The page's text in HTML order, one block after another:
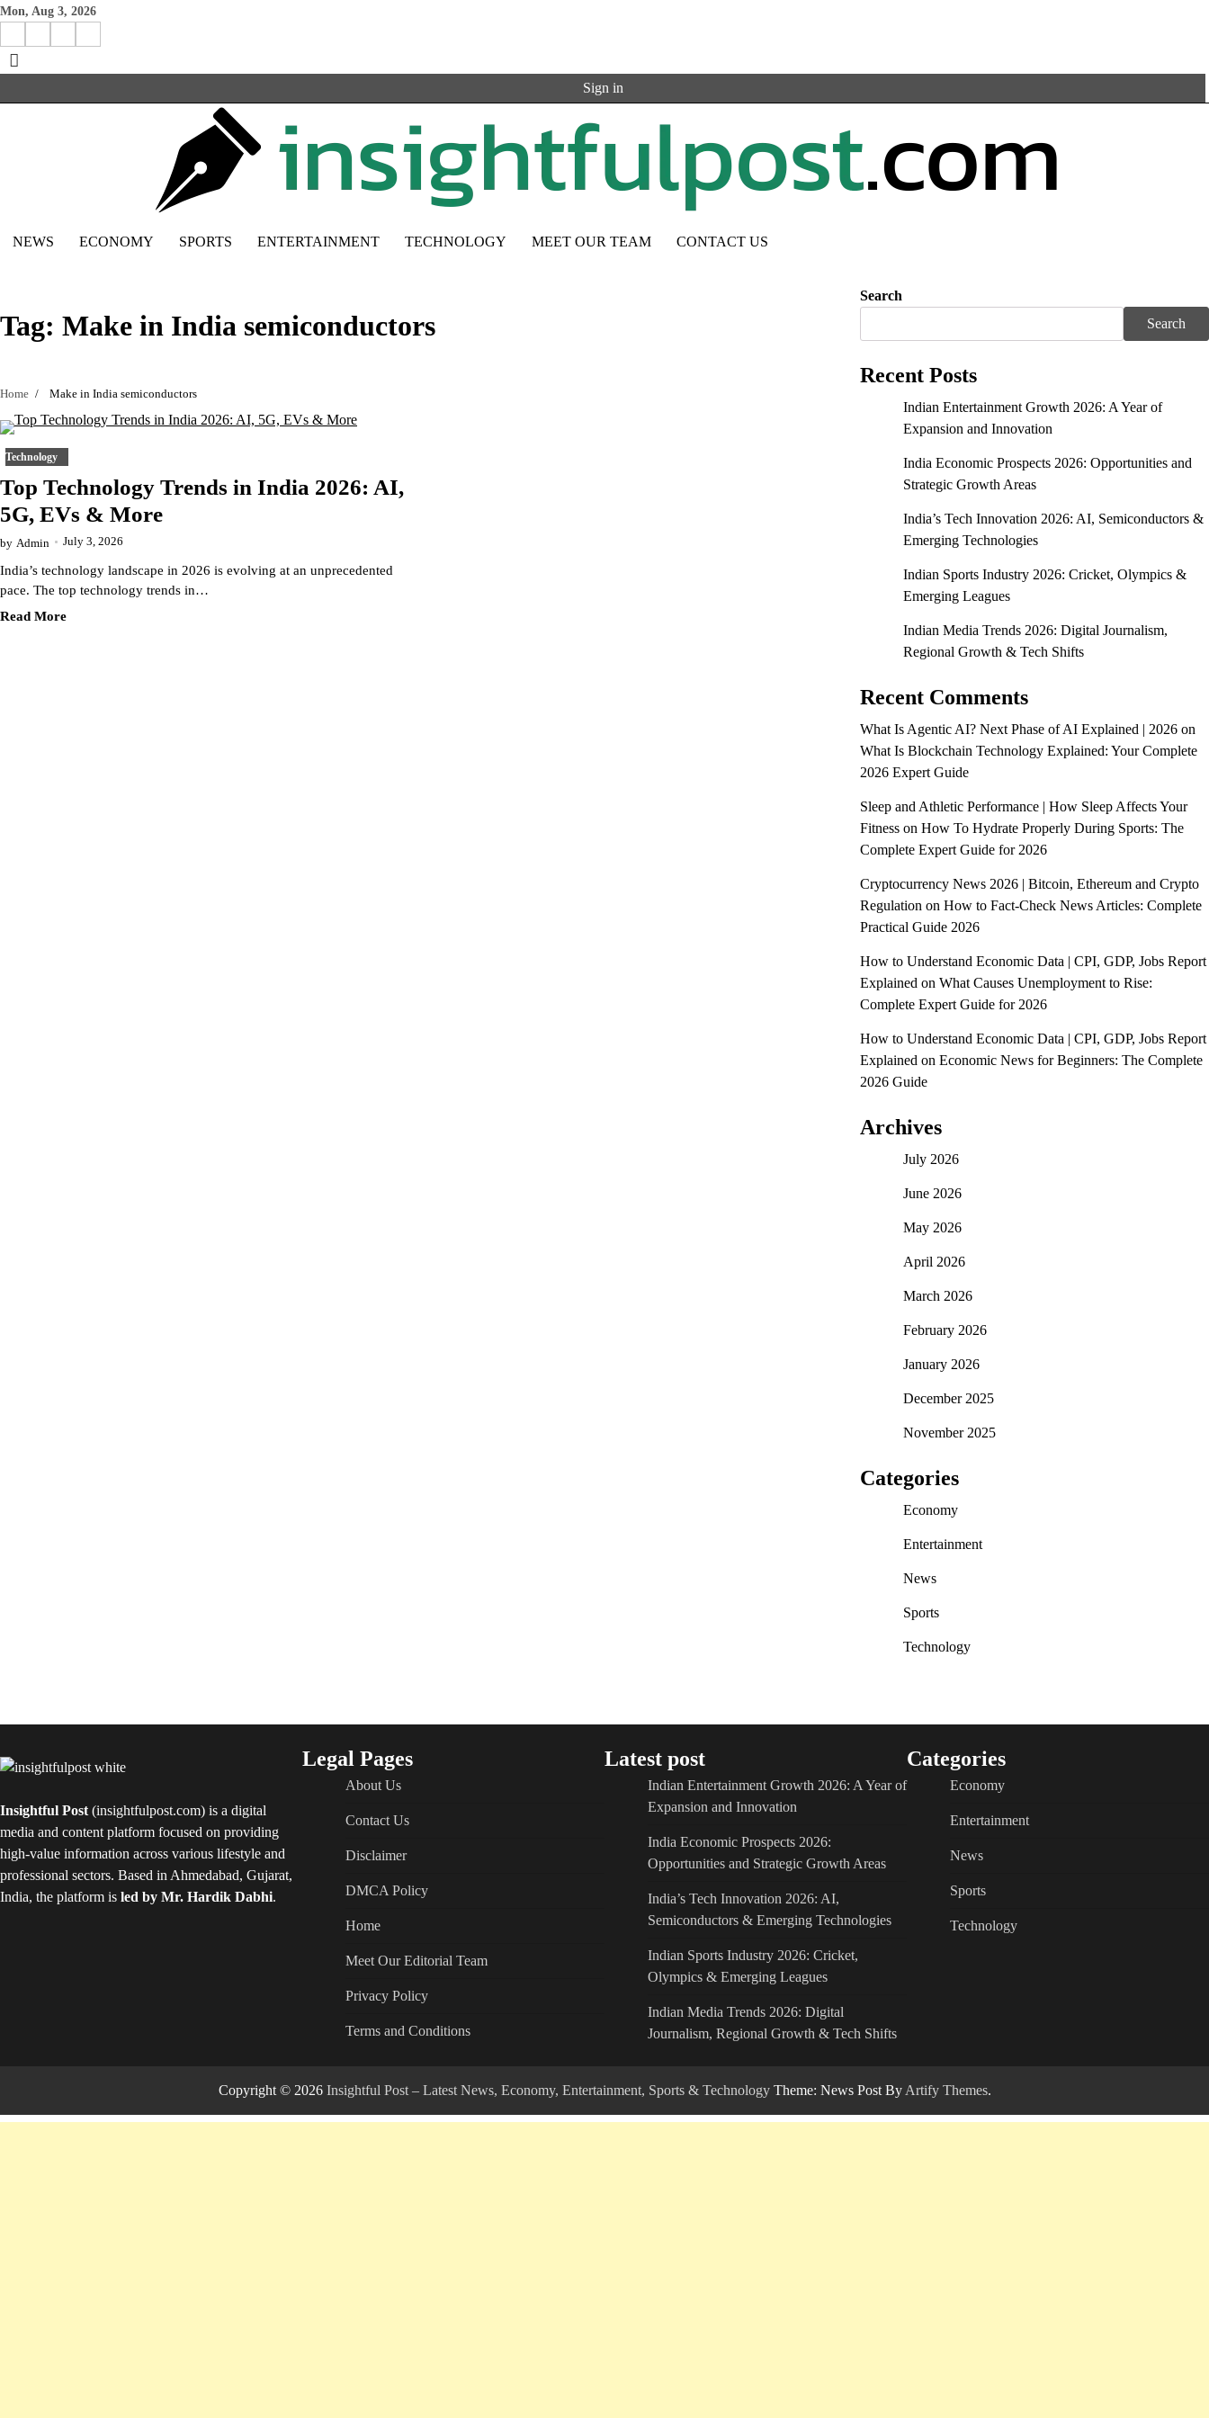
Skip
content
Mon, Aug 3, 2026
Facebook
Instagram
X Linkedin
Sign in
NEWS ECONOMY SPORTS ENTERTAINMENT TECHNOLOGY MEET OUR TEAM CONTACT US
Tag: Make in India semiconductors
Home Make in India semiconductors
Technology
Top Technology Trends in India 2026: AI,
5G, EVs & More
by Admin July 3, 2026
India’s technology landscape in 2026 is evolving at an unprecedented
pace. The top technology trends in…
Read More
Search
Search
Recent Posts
Indian Entertainment Growth 2026: A Year of
Expansion and Innovation
India Economic Prospects 2026: Opportunities and
Strategic Growth Areas
India’s Tech Innovation 2026: AI, Semiconductors &
Emerging Technologies
Indian Sports Industry 2026: Cricket, Olympics &
Emerging Leagues
Indian Media Trends 2026: Digital Journalism,
Regional Growth & Tech Shifts
Recent Comments
What Is Agentic AI? Next Phase of AI Explained | 2026on
What Is Blockchain Technology Explained: Your Complete
2026 Expert Guide
Sleep and Athletic Performance | How Sleep Affects Your
Fitnesson How To Hydrate Properly During Sports: The
Complete Expert Guide for 2026
Cryptocurrency News 2026 | Bitcoin, Ethereum and Crypto
Regulation on How to Fact-Check News Articles: Complete
Practical Guide 2026
How to Understand Economic Data | CPI, GDP, Jobs Report
Explained on What Causes Unemployment to Rise:
Complete Expert Guide for 2026
How to Understand Economic Data | CPI, GDP, Jobs Report
Explained on Economic News for Beginners: The Complete
2026 Guide
Archives
July 2026
June 2026
May 2026
April 2026
March 2026
February 2026
January 2026
December 2025
November 2025
Categories
Economy
Entertainment
News
Sports
Technology
Insightful Post (insightfulpost.com) is a digital
media and content platform focused on providing
high-value information across various lifestyle and
professional sectors. Based in Ahmedabad, Gujarat,
India, the platform is led by Mr. Hardik Dabhi.
Legal Pages
About Us
Contact Us
Disclaimer
DMCA Policy
Home
Meet Our Editorial Team
Privacy Policy
Terms and Conditions
Latest post
Indian Entertainment Growth 2026: A Year of
Expansion and Innovation
India Economic Prospects 2026:
Opportunities and Strategic Growth Areas
India’s Tech Innovation 2026: AI,
Semiconductors & Emerging Technologies
Indian Sports Industry 2026: Cricket,
Olympics & Emerging Leagues
Indian Media Trends 2026: Digital
Journalism, Regional Growth & Tech Shifts
Categories
Economy
Entertainment
News
Sports
Technology
Copyright © 2026 Insightful Post – Latest News, Economy, Entertainment, Sports & TechnologyTheme: News Post By Artify Themes.